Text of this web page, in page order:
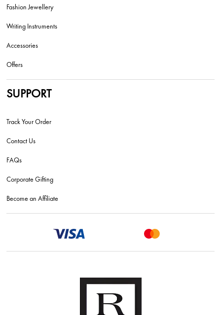
Fashion Jewellery
Writing Instruments
Accessories
Offers
SUPPORT
Track Your Order
Contact Us
FAQs
Corporate Gifting
Become an Affiliate